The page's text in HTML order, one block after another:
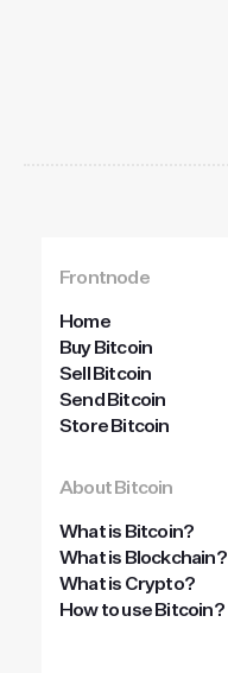
Frontnode
Home
Buy Bitcoin
Sell Bitcoin
Send Bitcoin
Store Bitcoin
About Bitcoin
What is Bitcoin?
What is Blockchain?
What is Crypto?
How to use Bitcoin?